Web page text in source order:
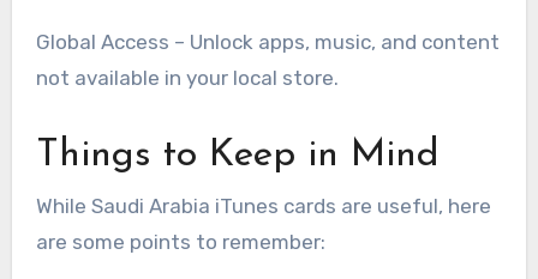
Global Access – Unlock apps, music, and content
not available in your local store.
Things to Keep in Mind
While Saudi Arabia iTunes cards are useful, here
are some points to remember: